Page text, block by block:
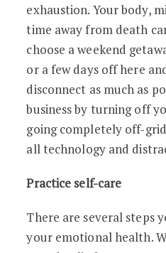
exhaustion. Your body,
time away from death
choose a weekend
or a few days off here
disconnect as much as
business by turning off
going completely off-
all technology and
Practice self-care
There are several steps
your emotional health.